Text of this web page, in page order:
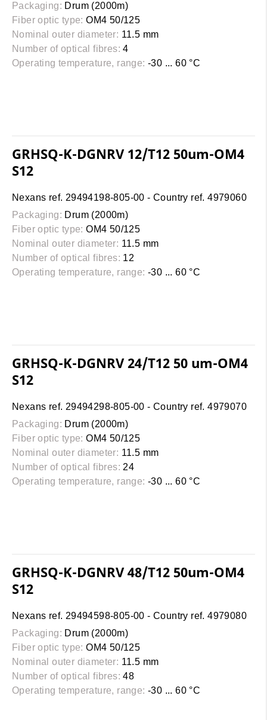
Packaging: Drum (2000m)
Fiber optic type: OM4 50/125
Nominal outer diameter: 11.5 mm
Number of optical fibres: 4
Operating temperature, range: -30 ... 60 °C
GRHSQ-K-DGNRV 12/T12 50um-OM4
S12
Nexans ref. 29494198-805-00 - Country ref. 4979060
Packaging: Drum (2000m)
Fiber optic type: OM4 50/125
Nominal outer diameter: 11.5 mm
Number of optical fibres: 12
Operating temperature, range: -30 ... 60 °C
GRHSQ-K-DGNRV 24/T12 50 um-OM4
S12
Nexans ref. 29494298-805-00 - Country ref. 4979070
Packaging: Drum (2000m)
Fiber optic type: OM4 50/125
Nominal outer diameter: 11.5 mm
Number of optical fibres: 24
Operating temperature, range: -30 ... 60 °C
GRHSQ-K-DGNRV 48/T12 50um-OM4
S12
Nexans ref. 29494598-805-00 - Country ref. 4979080
Packaging: Drum (2000m)
Fiber optic type: OM4 50/125
Nominal outer diameter: 11.5 mm
Number of optical fibres: 48
Operating temperature, range: -30 ... 60 °C